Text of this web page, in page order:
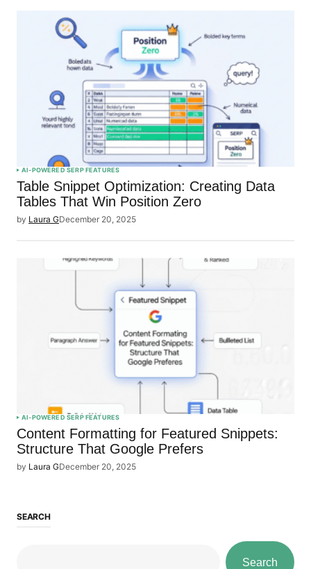
AI-POWERED SERP FEATURES
Table Snippet Optimization: Creating Data
Tables That Win Position Zero
by Laura GDecember 20, 2025
AI-POWERED SERP FEATURES
Content Formatting for Featured Snippets:
Structure That Google Prefers
by Laura GDecember 20, 2025
SEARCH
Search